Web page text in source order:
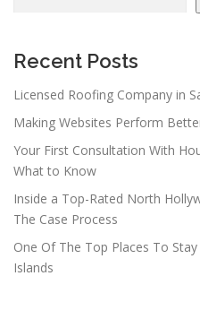
Recent Posts
Licensed Roofing Company in
Making Websites Perform
Your First Consultation With
What to Know
Inside a Top-Rated North
The Case Process
One Of The Top Places To
Islands